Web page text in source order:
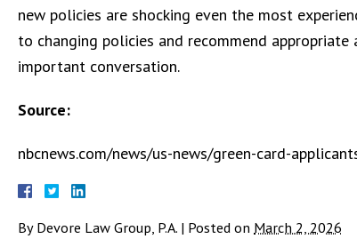
new policies are shocking even the most
to changing policies and recommend
important conversation.
Source:
nbcnews.com/news/us-news/green-card-
By Devore Law Group, P.A. | Posted on March 2, 2026